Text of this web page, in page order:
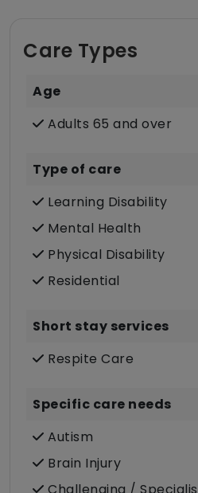
Care Types
Age
Adults 65 and over
Type of care
Learning Disability
Mental Health
Physical Disability
Residential
Short stay services
Respite Care
Specific care needs
Autism
Brain Injury